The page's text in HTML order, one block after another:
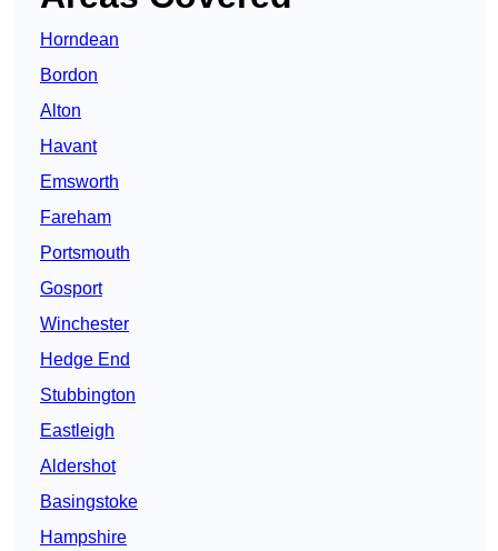
Horndean
Bordon
Alton
Havant
Emsworth
Fareham
Portsmouth
Gosport
Winchester
Hedge End
Stubbington
Eastleigh
Aldershot
Basingstoke
Hampshire